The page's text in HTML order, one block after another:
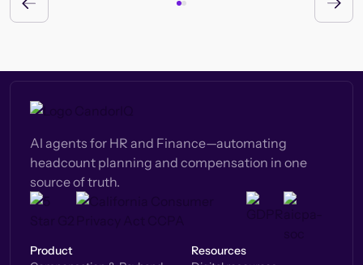
AI agents for HR and Finance—automating
headcount planning and compensation in one
source of truth.
Product
Resources